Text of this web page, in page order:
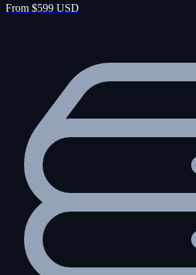
From $599 USD